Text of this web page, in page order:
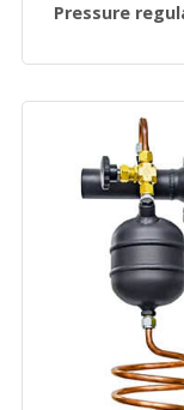
Pressure